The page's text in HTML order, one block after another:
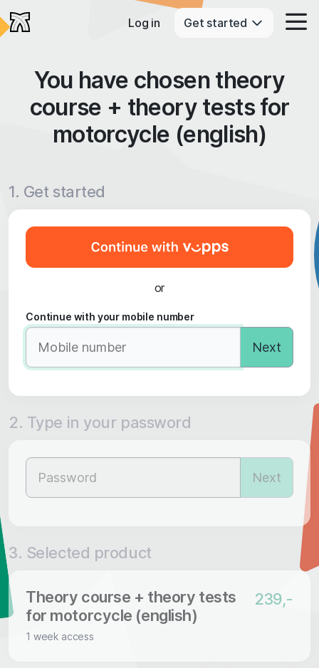
Log in Get started
You have chosen theory
course + theory tests for
motorcycle (english)
1. Get started
or
Continue with your mobile number
Next
2. Type in your password
Next
3. Selected product
Theory course + theory tests
for motorcycle (english)
1 week access
239,-